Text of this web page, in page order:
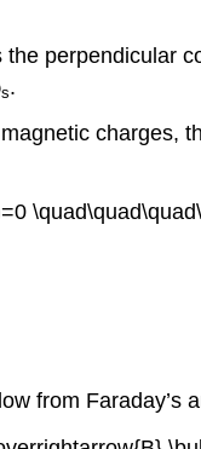
perpendicular
s.
charges,
from Faraday’s